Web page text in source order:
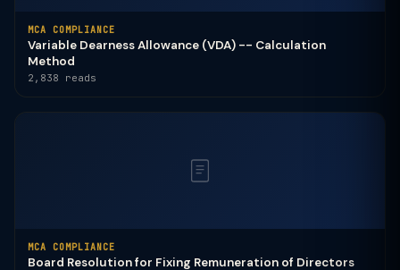
MCA COMPLIANCE
Variable Dearness Allowance (VDA) -- Calculation
Method
2,838 reads
MCA COMPLIANCE
Board Resolution for Fixing Remuneration of Directors